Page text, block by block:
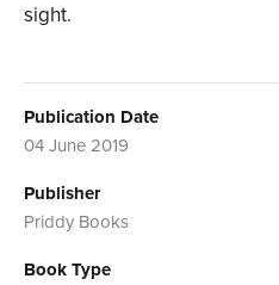
sight.
Publication Date
04 June 2019
Publisher
Priddy Books
Book Type